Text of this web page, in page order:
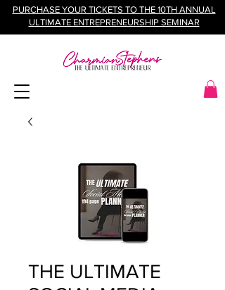
PURCHASE YOUR TICKETS TO THE 10TH ANNUAL
ULTIMATE ENTREPRENEURSHIP SEMINAR
THE ULTIMATE